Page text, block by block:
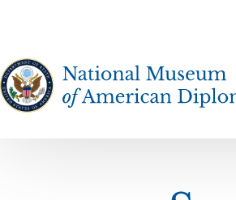
The National Museum of American